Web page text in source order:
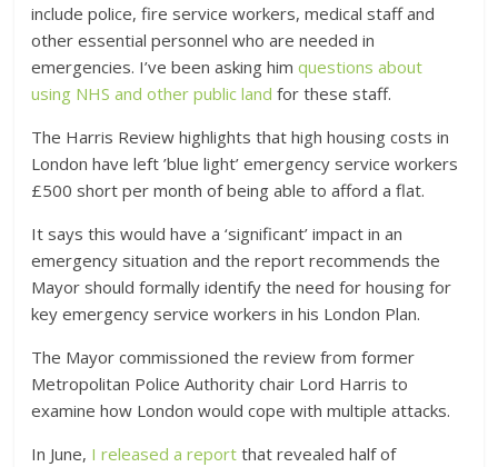
include police, fire service workers, medical staff and
other essential personnel who are needed in
emergencies. I’ve been asking himquestions about
using NHS and other public land for these staff.
The Harris Review highlights that high housing costs in
London have left ’blue light’ emergency service workers
£500 short per month of being able to afford a flat.
It says this would have a ‘significant’ impact in an
emergency situation and the report recommends the
Mayor should formally identify the need for housing for
key emergency service workers in his London Plan.
The Mayor commissioned the review from former
Metropolitan Police Authority chair Lord Harris to
examine how London would cope with multiple attacks.
In June, I released a report that revealed half of